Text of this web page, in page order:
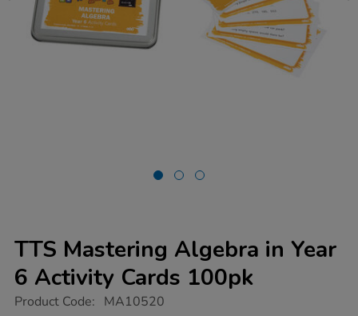
TTS Mastering Algebra in Year
6 Activity Cards 100pk
https://www.tts-
Product Code: MA10520